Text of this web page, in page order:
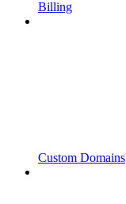
Billing
Custom Domains